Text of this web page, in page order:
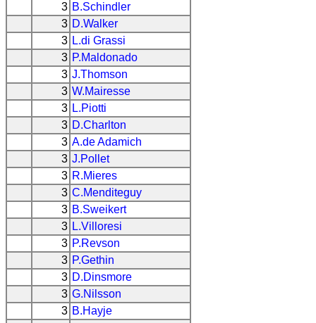
3 B.Schindler
3 D.Walker
3 L.di Grassi
3 P.Maldonado
3 J.Thomson
3 W.Mairesse
3 L.Piotti
3 D.Charlton
3 A.de Adamich
3 J.Pollet
3 R.Mieres
3 C.Menditeguy
3 B.Sweikert
3 L.Villoresi
3 P.Revson
3 P.Gethin
3 D.Dinsmore
3 G.Nilsson
3 B.Hayje